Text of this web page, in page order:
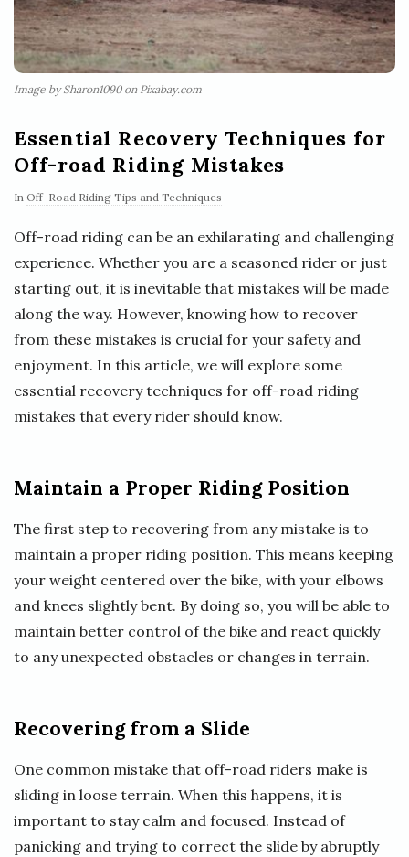
Image by Sharon1090 on Pixabay.com
Essential Recovery Techniques for
Off-road Riding Mistakes
In Off-Road Riding Tips and Techniques
Off-road riding can be an exhilarating and challenging
experience. Whether you are a seasoned rider or just
starting out, it is inevitable that mistakes will be made
along the way. However, knowing how to recover
from these mistakes is crucial for your safety and
enjoyment. In this article, we will explore some
essential recovery techniques for off-road riding
mistakes that every rider should know.
Maintain a Proper Riding Position
The first step to recovering from any mistake is to
maintain a proper riding position. This means keeping
your weight centered over the bike, with your elbows
and knees slightly bent. By doing so, you will be able to
maintain better control of the bike and react quickly
to any unexpected obstacles or changes in terrain.
Recovering from a Slide
One common mistake that off-road riders make is
sliding in loose terrain. When this happens, it is
important to stay calm and focused. Instead of
panicking and trying to correct the slide by abruptly